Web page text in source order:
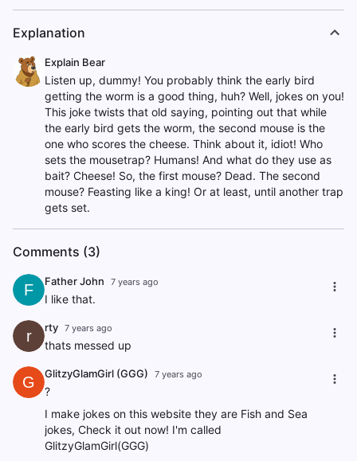
Explanation
Explain Bear
Listen up, dummy! You probably think the early bird
getting the worm is a good thing, huh? Well, jokes on you!
This joke twists that old saying, pointing out that while
the early bird gets the worm, the second mouse is the
one who scores the cheese. Think about it, idiot! Who
sets the mousetrap? Humans! And what do they use as
bait? Cheese! So, the first mouse? Dead. The second
mouse? Feasting like a king! Or at least, until another trap
gets set.
Comments (3)
F Father John 7 years ago
I like that.
r rty 7 years ago
thats messed up
G GlitzyGlamGirl (GGG) 7 years ago
?
I make jokes on this website they are Fish and Sea
jokes, Check it out now! I'm called
GlitzyGlamGirl(GGG)